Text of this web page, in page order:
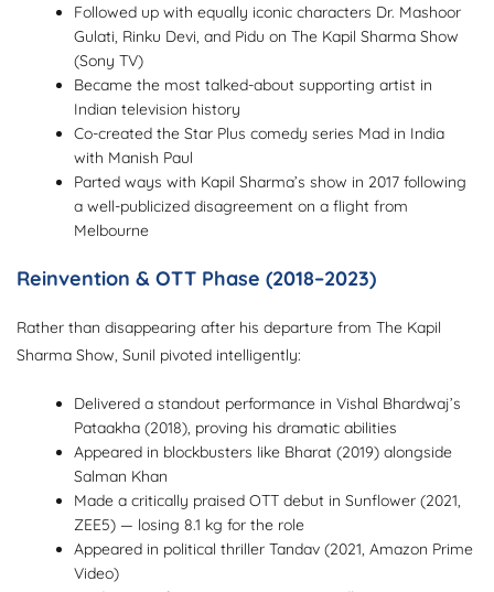
Followed up with equally iconic characters Dr. Mashoor
Gulati, Rinku Devi, and Pidu on The Kapil Sharma Show
(Sony TV)
Became the most talked-about supporting artist in
Indian television history
Co-created the Star Plus comedy series Mad in India
with Manish Paul
Parted ways with Kapil Sharma’s show in 2017 following
a well-publicized disagreement on a flight from
Melbourne
Reinvention & OTT Phase (2018–2023)
Rather than disappearing after his departure from The Kapil
Sharma Show, Sunil pivoted intelligently:
Delivered a standout performance in Vishal Bhardwaj’s
Pataakha (2018), proving his dramatic abilities
Appeared in blockbusters like Bharat (2019) alongside
Salman Khan
Made a critically praised OTT debut in Sunflower (2021,
ZEE5) — losing 8.1 kg for the role
Appeared in political thriller Tandav (2021, Amazon Prime
Video)